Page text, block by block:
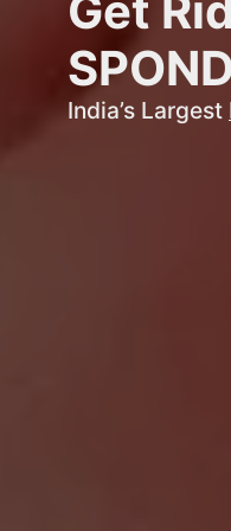
India’s Largest